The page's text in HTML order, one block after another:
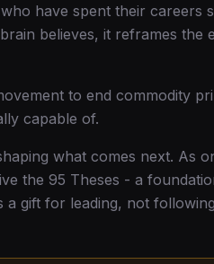
have spent their careers
believes, it reframes the
to end commodity
capable of.
what comes next. As
the 95 Theses - a
gift for leading, not